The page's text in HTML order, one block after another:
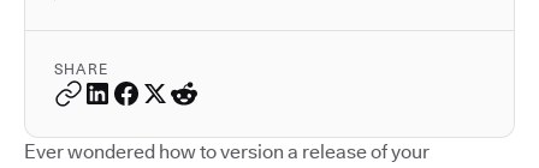
SHARE
Ever wondered how to version a release of your